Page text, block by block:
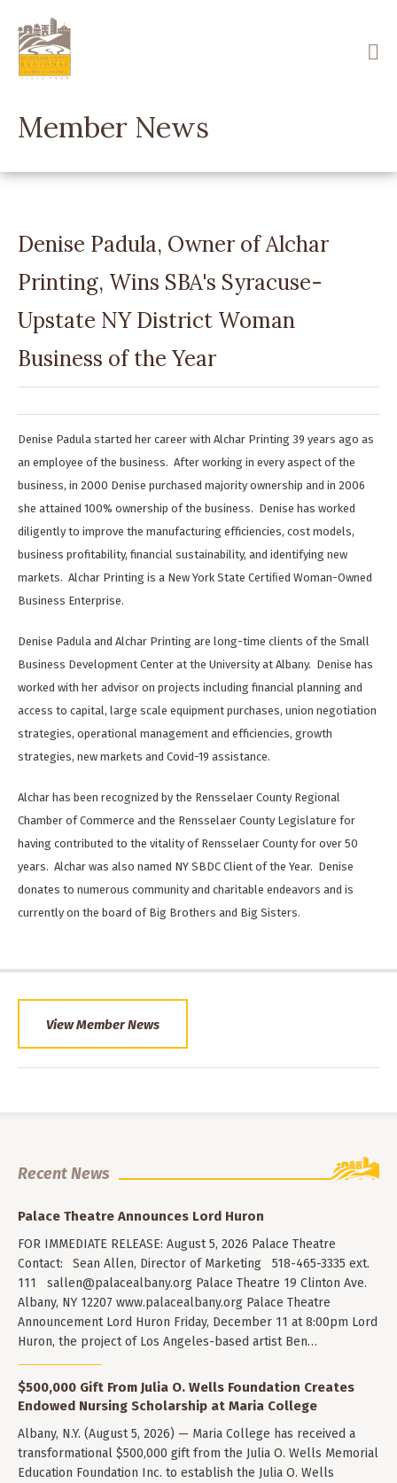
main
content
Member News
Denise Padula, Owner of Alchar
Printing, Wins SBA's Syracuse-
Upstate NY District Woman
Business of the Year
Denise Padula started her career with Alchar Printing 39 years ago as
an employee of the business. After working in every aspect of the
business, in 2000 Denise purchased majority ownership and in 2006
she attained 100% ownership of the business. Denise has worked
diligently to improve the manufacturing efficiencies, cost models,
business profitability, financial sustainability, and identifying new
markets. Alchar Printing is a New York State Certiﬁed Woman-Owned
Business Enterprise.
Denise Padula and Alchar Printing are long-time clients of the Small
Business Development Center at the University at Albany. Denise has
worked with her advisor on projects including financial planning and
access to capital, large scale equipment purchases, union negotiation
strategies, operational management and efficiencies, growth
strategies, new markets and Covid-19 assistance.
Alchar has been recognized by the Rensselaer County Regional
Chamber of Commerce and the Rensselaer County Legislature for
having contributed to the vitality of Rensselaer County for over 50
years. Alchar was also named NY SBDC Client of the Year. Denise
donates to numerous community and charitable endeavors and is
currently on the board of Big Brothers and Big Sisters.
View Member News
Recent News
Palace Theatre Announces Lord Huron
FOR IMMEDIATE RELEASE: August 5, 2026 Palace Theatre
Contact: Sean Allen, Director of Marketing 518-465-3335 ext.
111 sallen@palacealbany.org Palace Theatre 19 Clinton Ave.
Albany, NY 12207 www.palacealbany.org Palace Theatre
Announcement Lord Huron Friday, December 11 at 8:00pm Lord
Huron, the project of Los Angeles-based artist Ben…
$500,000 Gift From Julia O. Wells Foundation Creates
Endowed Nursing Scholarship at Maria College
Albany, N.Y. (August 5, 2026) — Maria College has received a
transformational $500,000 gift from the Julia O. Wells Memorial
Education Foundation Inc. to establish the Julia O. Wells